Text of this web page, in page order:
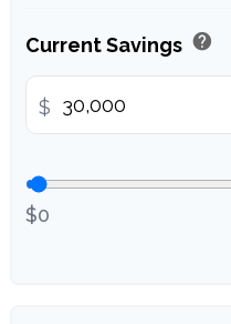
Current Savings help
$
$0